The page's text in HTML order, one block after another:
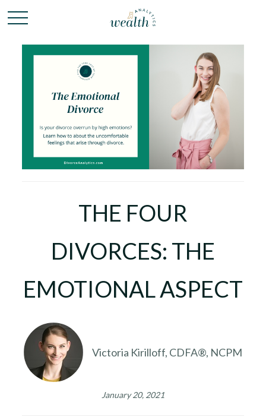
THE FOUR
DIVORCES: THE
EMOTIONAL ASPECT
Victoria Kirilloff, CDFA®, NCPM
January 20, 2021